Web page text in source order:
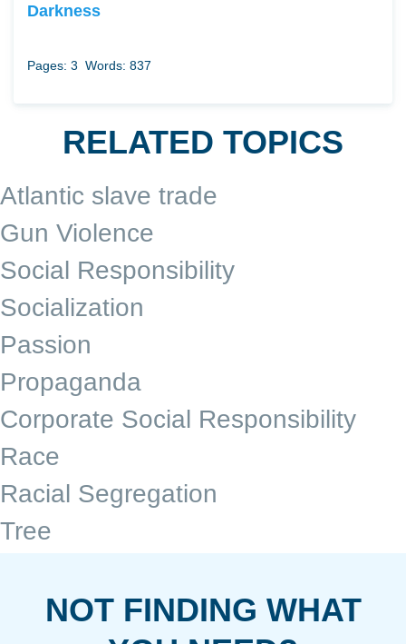
Darkness
Pages: 3 Words: 837
RELATED TOPICS
Atlantic slave trade
Gun Violence
Social Responsibility
Socialization
Passion
Propaganda
Corporate Social Responsibility
Race
Racial Segregation
Tree
NOT FINDING WHAT